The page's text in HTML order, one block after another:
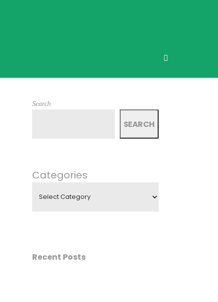
Search
SEARCH
Categories
Recent Posts